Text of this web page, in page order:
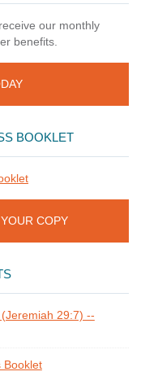
our monthly
benefits.
BOOKLET
COPY
29:7) --
Booklet